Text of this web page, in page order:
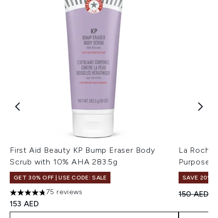
First Aid Beauty KP Bump Eraser Body
Scrub with 10% AHA 283.5g
GET 30% OFF | USE CODE: SALE
4.77 stars out of a maximum of 5
75 reviews
153 AED
La
Purpose
SAVE 20%
150 AED